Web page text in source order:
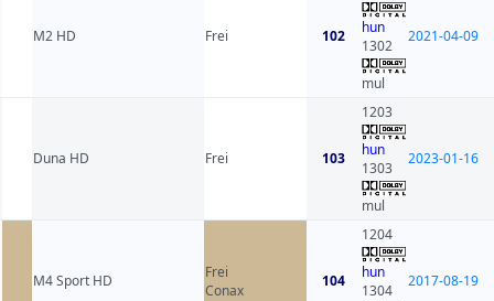
M2 HD Frei 102
hun
1302
mul
2021-04-09
Duna HD Frei 103
1203
hun
1303
mul
2023-01-16
M4 Sport HD
Frei
Conax
104
1204
hun
1304
2017-08-19